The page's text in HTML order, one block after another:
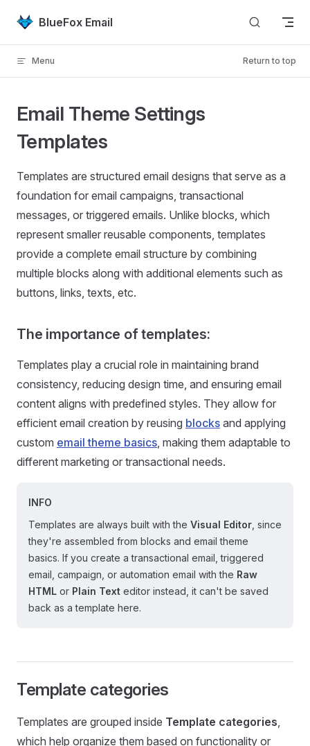
Skip to content
BlueFox Email
Menu Return to top
Email Theme Settings
Templates
Templates are structured email designs that serve as a
foundation for email campaigns, transactional
messages, or triggered emails. Unlike blocks, which
represent smaller reusable components, templates
provide a complete email structure by combining
multiple blocks along with additional elements such as
buttons, links, texts, etc.
The importance of templates:
Templates play a crucial role in maintaining brand
consistency, reducing design time, and ensuring email
content aligns with predefined styles. They allow for
efficient email creation by reusing blocks and applying
custom email theme basics, making them adaptable to
different marketing or transactional needs.
INFO
Templates are always built with the Visual Editor , since
they're assembled from blocks and email theme
basics. If you create a transactional email, triggered
email, campaign, or automation email with the Raw
HTML or Plain Text editor instead, it can't be saved
back as a template here.
Template categories
Templates are grouped inside Template categories,
which help organize them based on functionality or